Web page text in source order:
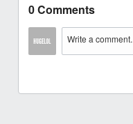
0 Comments